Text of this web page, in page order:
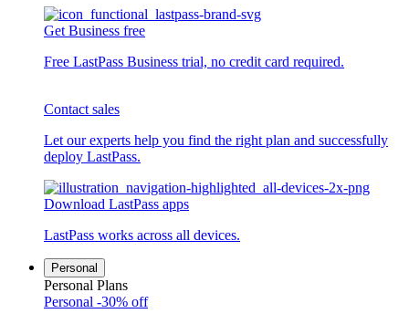
Get Business free
Free LastPass Business trial, no credit card required.
Contact sales
Let our experts help you find the right plan and successfully
deploy LastPass.
Download LastPass apps
LastPass works across all devices.
Personal
Personal Plans
Personal -30% off